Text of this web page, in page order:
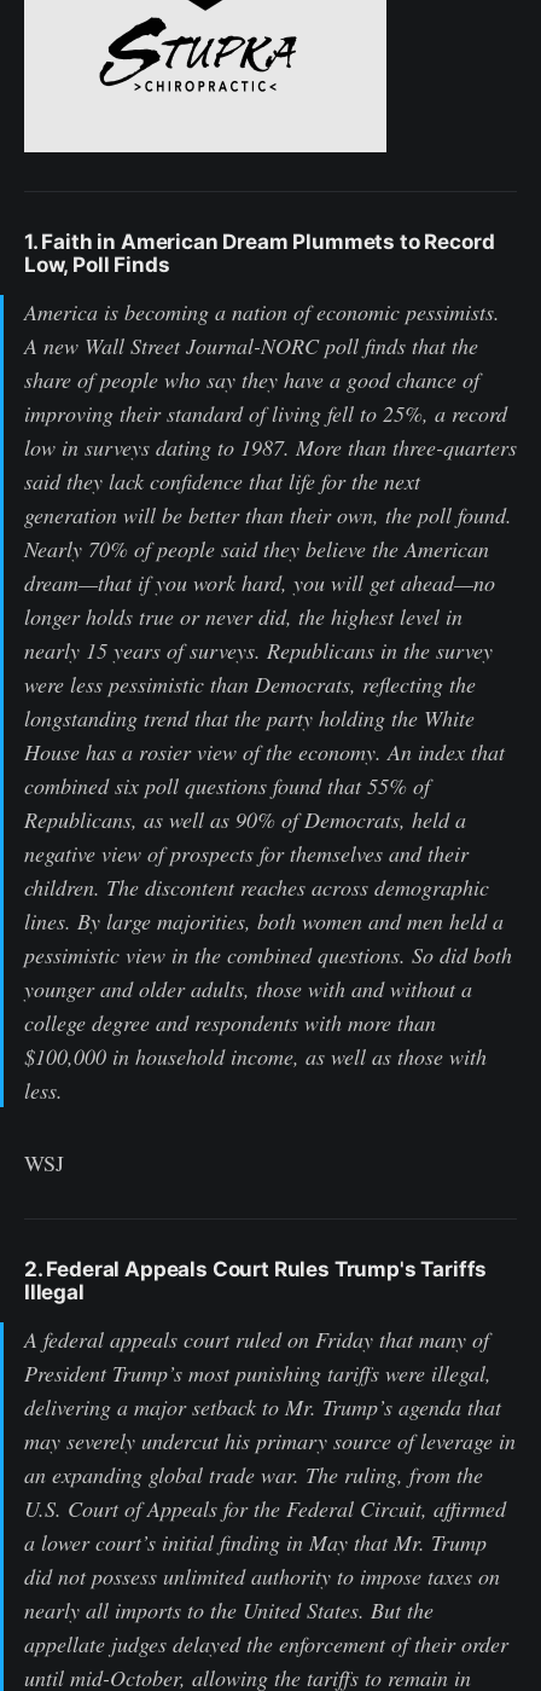
1. Faith in American Dream Plummets to Record
Low, Poll Finds
America is becoming a nation of economic pessimists.
A new Wall Street Journal-NORC poll finds that the
share of people who say they have a good chance of
improving their standard of living fell to 25%, a record
low in surveys dating to 1987. More than three-quarters
said they lack confidence that life for the next
generation will be better than their own, the poll found.
Nearly 70% of people said they believe the American
dream—that if you work hard, you will get ahead—no
longer holds true or never did, the highest level in
nearly 15 years of surveys. Republicans in the survey
were less pessimistic than Democrats, reflecting the
longstanding trend that the party holding the White
House has a rosier view of the economy. An index that
combined six poll questions found that 55% of
Republicans, as well as 90% of Democrats, held a
negative view of prospects for themselves and their
children. The discontent reaches across demographic
lines. By large majorities, both women and men held a
pessimistic view in the combined questions. So did both
younger and older adults, those with and without a
college degree and respondents with more than
$100,000 in household income, as well as those with
less.
WSJ
2. Federal Appeals Court Rules Trump's Tariffs
Illegal
A federal appeals court ruled on Friday that many of
President Trump’s most punishing tariffs were illegal,
delivering a major setback to Mr. Trump’s agenda that
may severely undercut his primary source of leverage in
an expanding global trade war. The ruling, from the
U.S. Court of Appeals for the Federal Circuit, affirmed
a lower court’s initial finding in May that Mr. Trump
did not possess unlimited authority to impose taxes on
nearly all imports to the United States. But the
appellate judges delayed the enforcement of their order
until mid-October, allowing the tariffs to remain in